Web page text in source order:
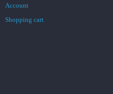
Account
Shopping cart